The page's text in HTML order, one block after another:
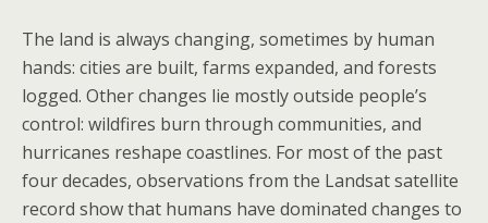
The land is always changing, sometimes by human
hands: cities are built, farms expanded, and forests
logged. Other changes lie mostly outside people’s
control: wildfires burn through communities, and
hurricanes reshape coastlines. For most of the past
four decades, observations from the Landsat satellite
record show that humans have dominated changes to